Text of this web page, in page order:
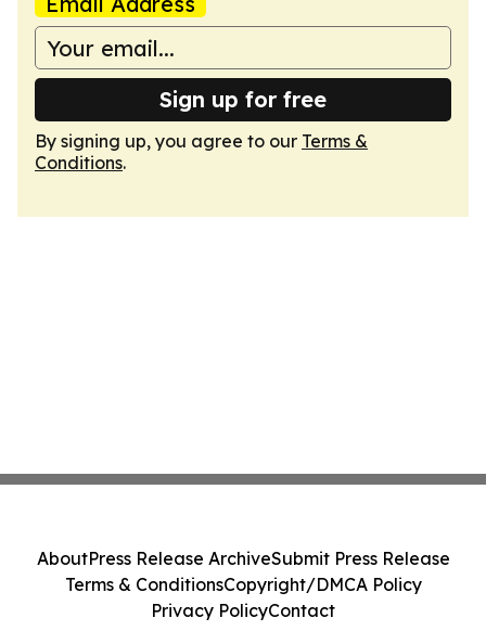
Sign up for free
By signing up, you agree to our Terms &
Conditions.
AboutPress Release ArchiveSubmit Press Release
Terms & ConditionsCopyright/DMCA Policy
Privacy PolicyContact